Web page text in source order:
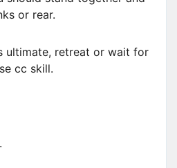
or rear.
ultimate, retreat or wait for
cc skill.